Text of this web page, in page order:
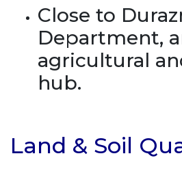
Close to
Department,
agricultural
hub.
Land & Soil